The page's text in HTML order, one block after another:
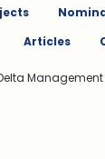
Articles
Management